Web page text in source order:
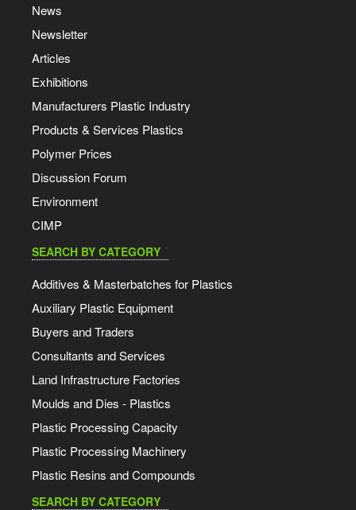
News
Newsletter
Articles
Exhibitions
Manufacturers Plastic Industry
Products & Services Plastics
Polymer Prices
Discussion Forum
Environment
CIMP
SEARCH BY CATEGORY
Additives & Masterbatches for Plastics
Auxiliary Plastic Equipment
Buyers and Traders
Consultants and Services
Land Infrastructure Factories
Moulds and Dies - Plastics
Plastic Processing Capacity
Plastic Processing Machinery
Plastic Resins and Compounds
SEARCH BY CATEGORY